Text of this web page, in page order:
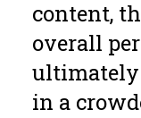
content,
overall
in a